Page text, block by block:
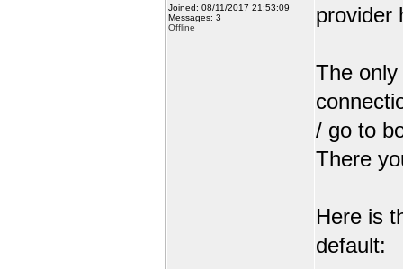
Joined: 08/11/2017 21:53:09
Messages: 3
Offline
provider
The
/ go to
There
Here is
default: